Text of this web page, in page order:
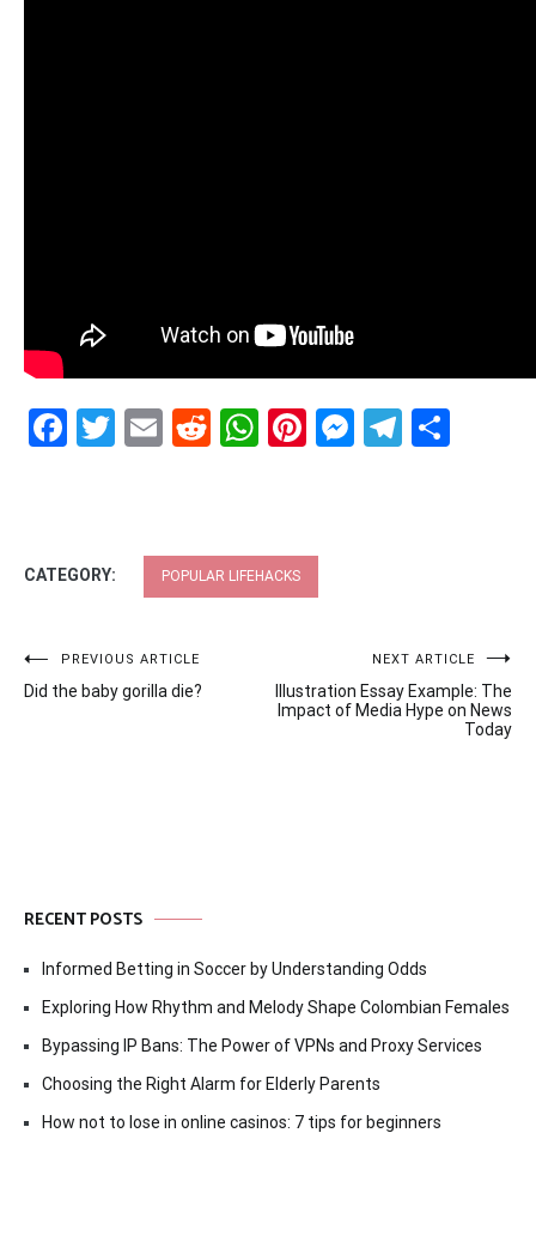
Facebook
Twitter
EmailRedditWhatsApp
Pinterest
CATEGORY: POPULAR LIFEHACKS
Post
navigation
PREVIOUS ARTICLE
Did the baby gorilla die?
NEXT ARTICLE
Illustration Essay Example: The
Impact of Media Hype on News
Today
RECENT POSTS
Informed Betting in Soccer by Understanding Odds
Exploring How Rhythm and Melody Shape Colombian Females
Bypassing IP Bans: The Power of VPNs and Proxy Services
Choosing the Right Alarm for Elderly Parents
How not to lose in online casinos: 7 tips for beginners